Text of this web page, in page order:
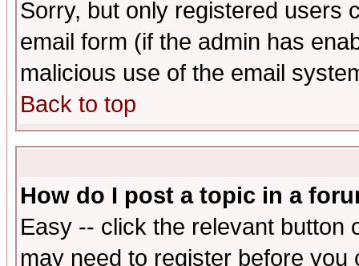
Sorry, but only registered users
email form (if the admin has
malicious use of the email
Back to top
How do I post a topic in a
Easy -- click the relevant button
may need to register before